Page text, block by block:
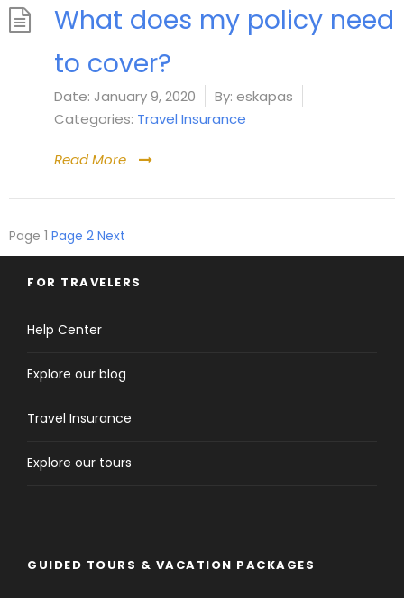
What does my policy need
to cover?
Date: January 9, 2020 By: eskapas
Categories: Travel Insurance
Read More
Page 1 Page 2 Next
FOR TRAVELERS
Help Center
Explore our blog
Travel Insurance
Explore our tours
GUIDED TOURS & VACATION PACKAGES